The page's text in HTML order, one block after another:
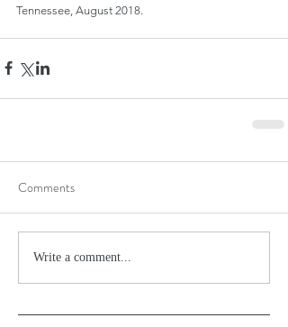
Tennessee, August 2018.
Comments
Write a comment...